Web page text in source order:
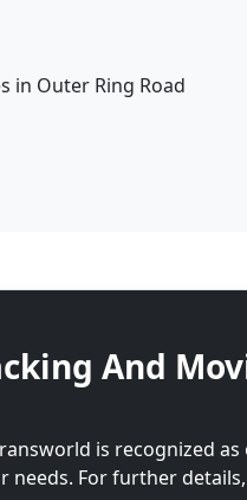
in Outer Ring Road
And
is recognized
For further